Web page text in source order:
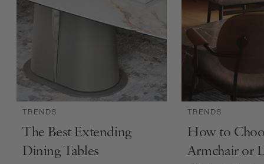
TRENDS
The Best Extending
Dining Tables
TRENDS
How to
Armchair or